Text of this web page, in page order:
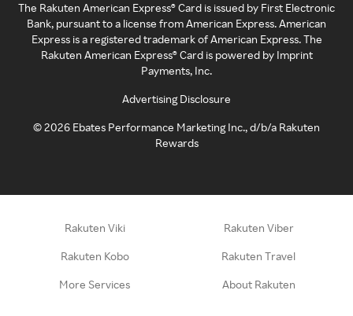
The Rakuten American Express® Card is issued by First Electronic
Bank, pursuant to a license from American Express. American
Express is a registered trademark of American Express. The
Rakuten American Express® Card is powered by Imprint
Payments, Inc.
Advertising Disclosure
©2026 Ebates Performance Marketing Inc., d/b/a Rakuten
Rewards
Rakuten Viki Rakuten Viber
Rakuten Kobo Rakuten Travel
More Services About Rakuten